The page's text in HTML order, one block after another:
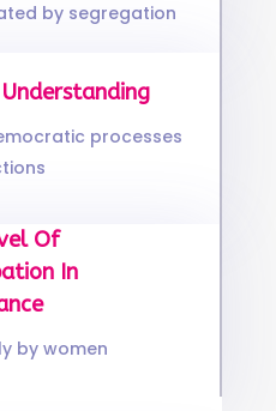
by segregation
Understanding
processes
Of
In
by women